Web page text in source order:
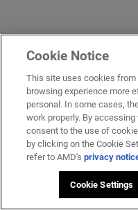
Cookie Notice
This site uses cookies from
browsing experience more
personal. In some cases,
work properly. By
consent to the use of
by clicking on the Cookie
refer to AMD'sprivacy
Cookie Settings